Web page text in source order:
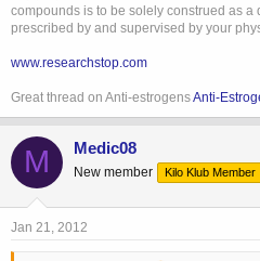
compounds is to be solely construed as
prescribed by and supervised by your
www.researchstop.com
Great thread on Anti-estrogensAnti-
M Medic08
New member Kilo Klub Member
Jan 21, 2012